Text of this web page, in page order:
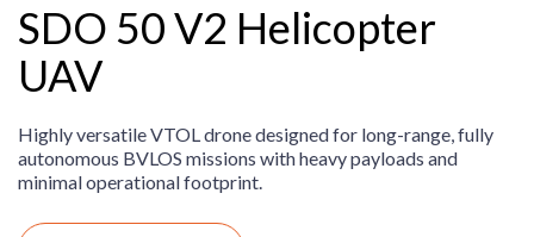
SDO 50 V2 Helicopter
UAV
Highly versatile VTOL drone designed for long-range, fully
autonomous BVLOS missions with heavy payloads and
minimal operational footprint.